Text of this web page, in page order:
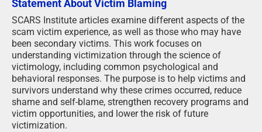
Statement About Victim Blaming
SCARS Institute articles examine different aspects of the
scam victim experience, as well as those who may have
been secondary victims. This work focuses on
understanding victimization through the science of
victimology, including common psychological and
behavioral responses. The purpose is to help victims and
survivors understand why these crimes occurred, reduce
shame and self-blame, strengthen recovery programs and
victim opportunities, and lower the risk of future
victimization.